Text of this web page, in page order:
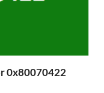
0x80070422